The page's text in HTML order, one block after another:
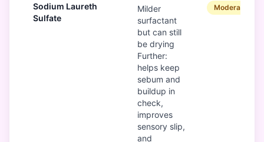
Sodium Laureth
Sulfate
Milder
surfactant
but can still
be drying
Further:
helps keep
sebum and
buildup in
check,
improves
sensory slip,
and
Moderate